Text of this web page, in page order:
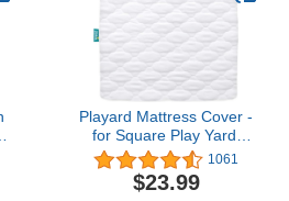
Happy Party
Playard Mattress Cover -
for Square Play Yard,
Perfect for New Room2 /
TotBloc Portable Playard,
Waterproof, Ultra Soft,
1061
$23.99